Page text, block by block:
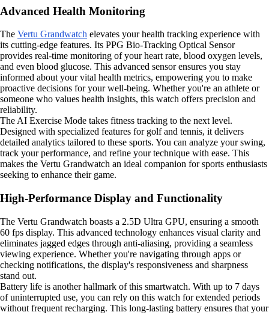
Advanced Health Monitoring
The Vertu Grandwatch elevates your health tracking experience with
its cutting-edge features. Its PPG Bio-Tracking Optical Sensor
provides real-time monitoring of your heart rate, blood oxygen levels,
and even blood glucose. This advanced sensor ensures you stay
informed about your vital health metrics, empowering you to make
proactive decisions for your well-being. Whether you're an athlete or
someone who values health insights, this watch offers precision and
reliability.
The AI Exercise Mode takes fitness tracking to the next level.
Designed with specialized features for golf and tennis, it delivers
detailed analytics tailored to these sports. You can analyze your swing,
track your performance, and refine your technique with ease. This
makes the Vertu Grandwatch an ideal companion for sports enthusiasts
seeking to enhance their game.
High-Performance Display and Functionality
The Vertu Grandwatch boasts a 2.5D Ultra GPU, ensuring a smooth
60 fps display. This advanced technology enhances visual clarity and
eliminates jagged edges through anti-aliasing, providing a seamless
viewing experience. Whether you're navigating through apps or
checking notifications, the display's responsiveness and sharpness
stand out.
Battery life is another hallmark of this smartwatch. With up to 7 days
of uninterrupted use, you can rely on this watch for extended periods
without frequent recharging. This long-lasting battery ensures that your